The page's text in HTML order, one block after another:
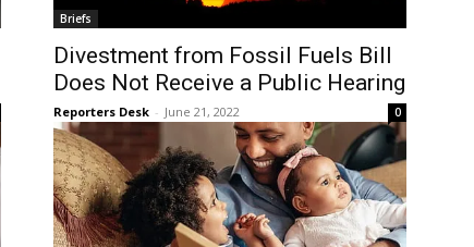
Briefs
Divestment from Fossil Fuels Bill
Does Not Receive a Public Hearing
Reporters Desk - June 21, 2022 0